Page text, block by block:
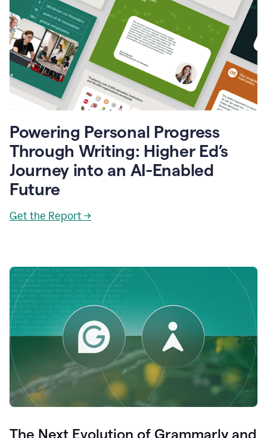
Powering Personal Progress
Through Writing: Higher Ed’s
Journey into an AI-Enabled
Future
Get the Report →
The Next Evolution of Grammarly and